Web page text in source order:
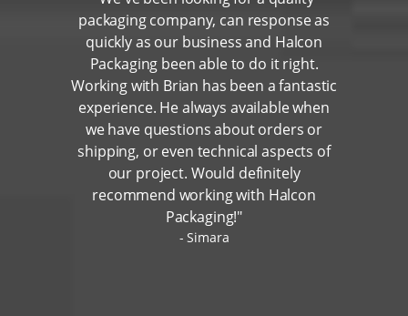
packaging company, can response as
quickly as our business and Halcon
Packaging been able to do it right.
Working with Brian has been a fantastic
experience. He always available when
we have questions about orders or
shipping, or even technical aspects of
our project. Would definitely
recommend working with Halcon
Packaging!"
Simara